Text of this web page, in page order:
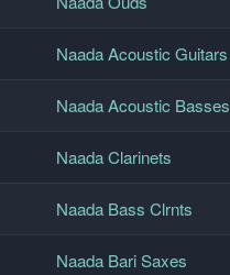
Naada Acoustic Guitars
Naada Acoustic Basses
Naada Clarinets
Naada Bass Clrnts
Naada Bari Saxes